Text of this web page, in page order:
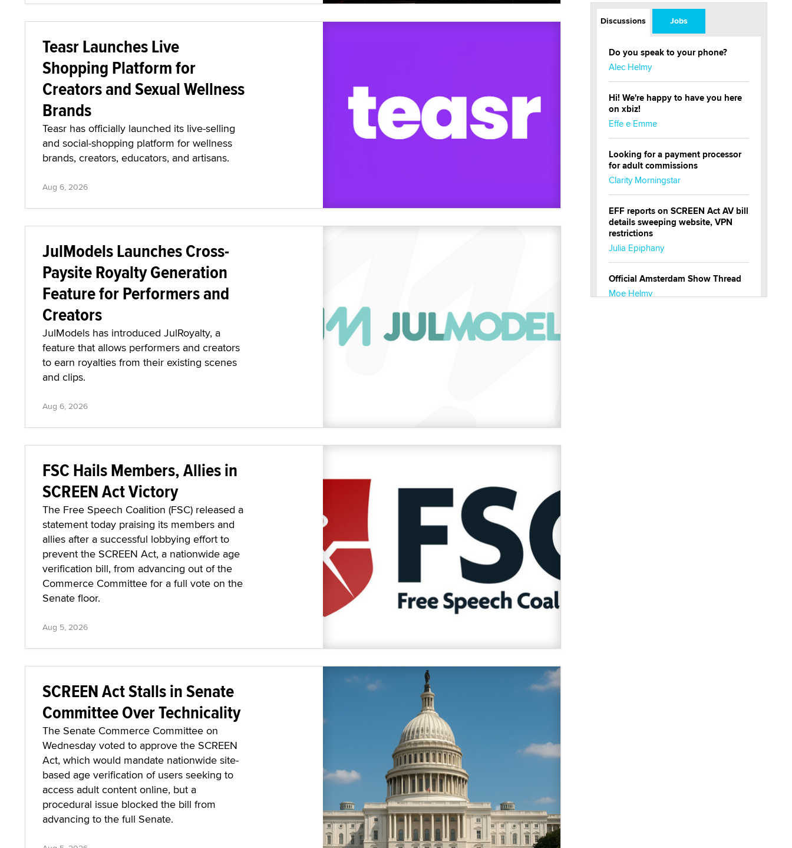
Teasr Launches Live
Shopping Platform for
Creators and Sexual Wellness
Brands
Teasr has officially launched its live-selling
and social-shopping platform for wellness
brands, creators, educators, and artisans.
Aug 6, 2026
JulModels Launches Cross-
Paysite Royalty Generation
Feature for Performers and
Creators
JulModels has introduced JulRoyalty, a
feature that allows performers and creators
to earn royalties from their existing scenes
and clips.
Aug 6, 2026
FSC Hails Members, Allies in
SCREEN Act Victory
The Free Speech Coalition (FSC) released a
statement today praising its members and
allies after a successful lobbying effort to
prevent the SCREEN Act, a nationwide age
verification bill, from advancing out of the
Commerce Committee for a full vote on the
Senate floor.
Aug 5, 2026
SCREEN Act Stalls in Senate
Committee Over Technicality
The Senate Commerce Committee on
Wednesday voted to approve the SCREEN
Act, which would mandate nationwide site-
based age verification of users seeking to
access adult content online, but a
procedural issue blocked the bill from
advancing to the full Senate.
Discussions Jobs
Do you speak to your phone?
Alec Helmy
Hi! We're happy to have you here
on xbiz!
Effe e Emme
Looking for a payment processor
for adult commissions
Clarity Morningstar
EFF reports on SCREEN Act AV bill
details sweeping website, VPN
restrictions
Julia Epiphany
Official Amsterdam Show Thread
Moe Helmy